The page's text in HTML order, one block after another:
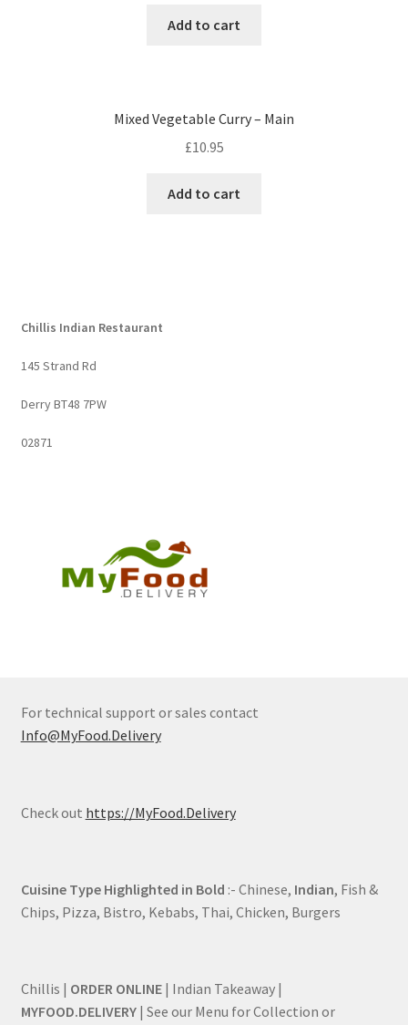
Add to cart
Mixed Vegetable Curry – Main
£10.95
Add to cart
Chillis Indian Restaurant
145 Strand Rd
Derry BT48 7PW
02871
For technical support or sales contact
Info@MyFood.Delivery
Check out https://MyFood.Delivery
Cuisine Type Highlighted in Bold :- Chinese, Indian, Fish &
Chips, Pizza, Bistro, Kebabs, Thai, Chicken, Burgers
Chillis | ORDER ONLINE| Indian Takeaway |
MYFOOD.DELIVERY| See our Menu for Collection or